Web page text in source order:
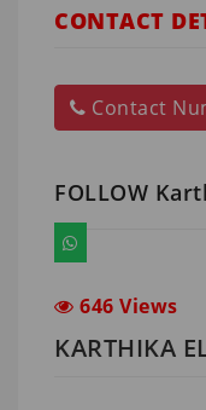
CONTACT
Contact
FOLLOW
646 Views
KARTHIKA